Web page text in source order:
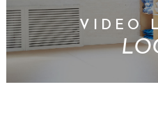
VIDEO